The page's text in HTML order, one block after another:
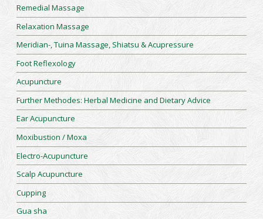
Remedial Massage
Relaxation Massage
Meridian-, Tuina Massage, Shiatsu & Acupressure
Foot Reflexology
Acupuncture
Further Methodes: Herbal Medicine and Dietary Advice
Ear Acupuncture
Moxibustion / Moxa
Electro-Acupuncture
Scalp Acupuncture
Cupping
Gua sha